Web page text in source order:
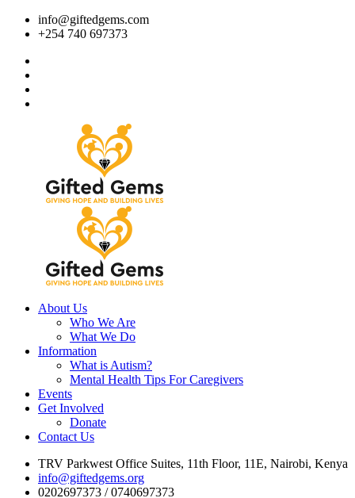
info@giftedgems.com
+254 740 697373
About Us
Who We Are
What We Do
Information
What is Autism?
Mental Health Tips For Caregivers
Events
Get Involved
Donate
Contact Us
TRV Parkwest Office Suites, 11th Floor, 11E, Nairobi, Kenya
info@giftedgems.org
0202697373 / 0740697373